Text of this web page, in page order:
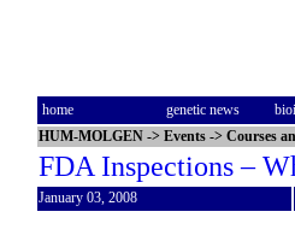
home genetic news
HUM-MOLGEN -> Events -> Courses
FDA Inspections –
January 03, 2008